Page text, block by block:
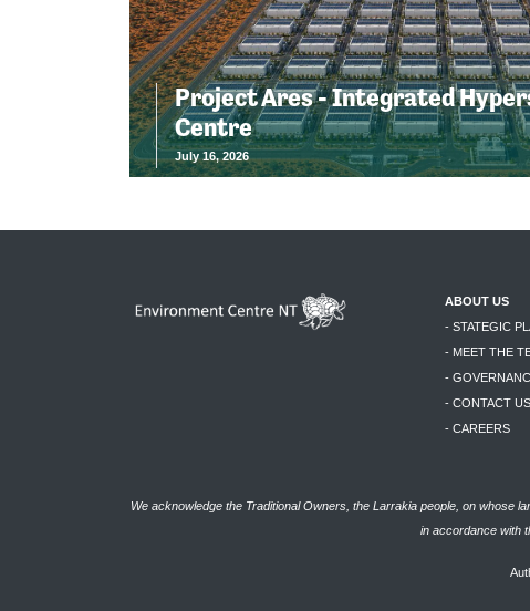
Project Ares - Integrated
Centre
July 16, 2026
ABOUT US
- STATEGIC
- MEET THE
-
- CONTACT US
- CAREERS
We acknowledge the Traditional Owners, the Larrakia people, on whose
in accordance with